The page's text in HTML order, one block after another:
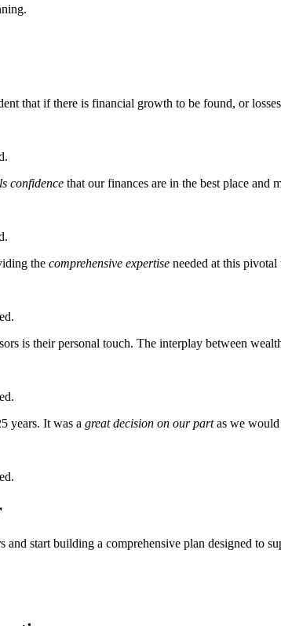
that if there is financial growth to be found, or
confidence that our finances are in the best place and
the comprehensive expertise needed at this
is their personal touch. The interplay between
years. It was a great decision on our partas we would
start building a comprehensive plan designed to